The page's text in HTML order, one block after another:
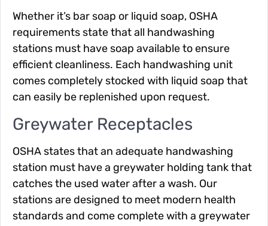
Whether it’s bar soap or liquid soap, OSHA
requirements state that all handwashing
stations must have soap available to ensure
efficient cleanliness. Each handwashing unit
comes completely stocked with liquid soap that
can easily be replenished upon request.
Greywater Receptacles
OSHA states that an adequate handwashing
station must have a greywater holding tank that
catches the used water after a wash. Our
stations are designed to meet modern health
standards and come complete with a greywater